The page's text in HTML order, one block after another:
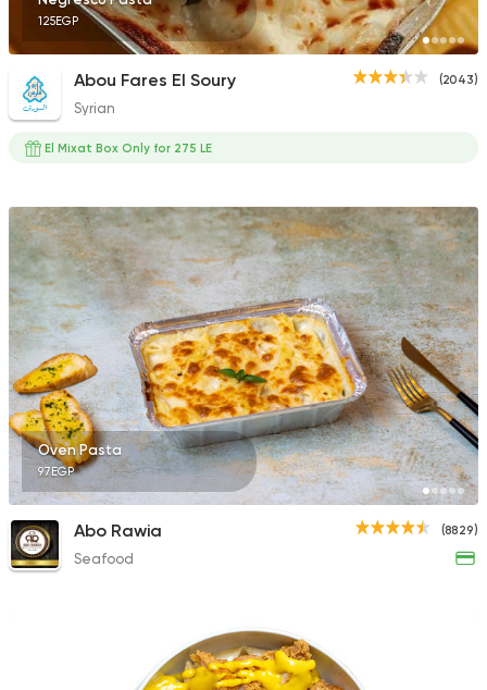
Fast Food Oriental
Made in Egypt Oriental
Abou Shakra
1460 Ratings
Fast Food Burger
Bronx Burger
1267 Ratings
125EGP
(2043)
Abou Fares El Soury
Syrian
El Mixat Box Only for 275 LE
Oven Pasta
97EGP
(8829)
Abo Rawia
Seafood